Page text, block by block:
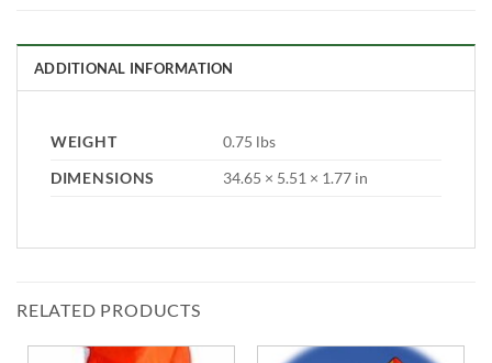
ADDITIONAL INFORMATION
WEIGHT
0.75 lbs
DIMENSIONS
34.65 × 5.51 × 1.77 in
RELATED PRODUCTS